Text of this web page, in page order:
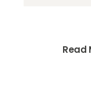
Read